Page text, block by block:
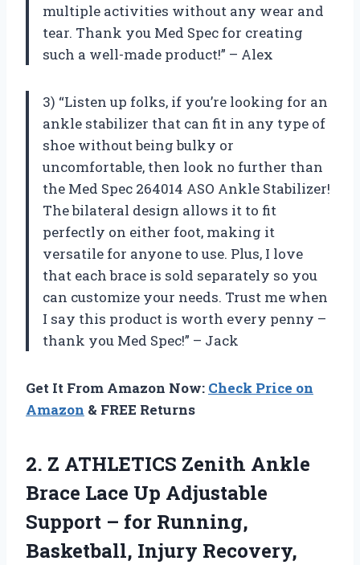
multiple activities without any wear and
tear. Thank you Med Spec for creating
such a well-made product!” – Alex
3) “Listen up folks, if you’re looking for an
ankle stabilizer that can fit in any type of
shoe without being bulky or
uncomfortable, then look no further than
the Med Spec 264014 ASO Ankle Stabilizer!
The bilateral design allows it to fit
perfectly on either foot, making it
versatile for anyone to use. Plus, I love
that each brace is sold separately so you
can customize your needs. Trust me when
I say this product is worth every penny –
thank you Med Spec!” – Jack
Get It From Amazon Now: Check Price on
Amazon & FREE Returns
2. Z ATHLETICS Zenith Ankle
Brace Lace Up Adjustable
Support – for Running,
Basketball, Injury Recovery,